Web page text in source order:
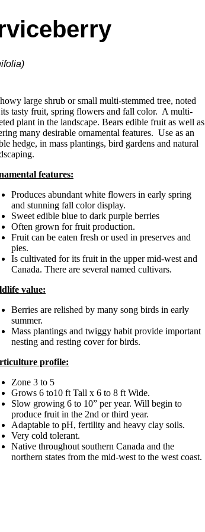
large shrub or small multi-stemmed tree, noted
tasty fruit, spring flowers and fall color. A multi-
plant in the landscape. Bears edible fruit as well as
many desirable ornamental features. Use as an
hedge, in mass plantings, bird gardens and natural
features:
Produces abundant white flowers in early spring
and stunning fall color display.
Sweet edible blue to dark purple berries
Often grown for fruit production.
Fruit can be eaten fresh or used in preserves and
pies.
Is cultivated for its fruit in the upper mid-west and
Canada. There are several named cultivars.
value:
Berries are relished by many song birds in early
summer.
Mass plantings and twiggy habit provide important
nesting and resting cover for birds.
profile:
Zone 3 to 5
Grows 6 to10 ft Tall x 6 to 8 ft Wide.
Slow growing 6 to 10” per year. Will begin to
produce fruit in the 2nd or third year.
Adaptable to pH, fertility and heavy clay soils.
Very cold tolerant.
Native throughout southern Canada and the
northern states from the mid-west to the west coast.